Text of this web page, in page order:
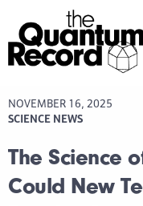
NOVEMBER 16, 2025
SCIENCE NEWS
The Science
Could New